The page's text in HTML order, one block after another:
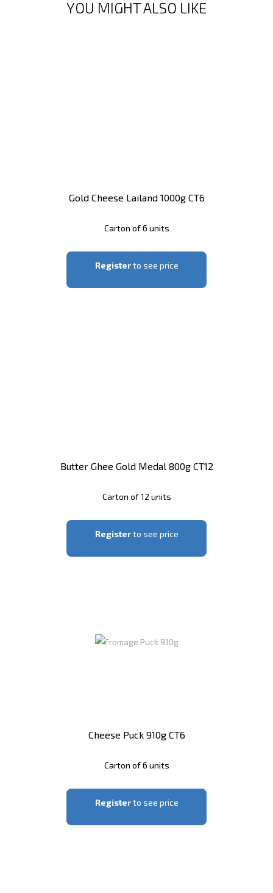
YOU MIGHT ALSO LIKE
Gold Cheese Lailand 1000g CT6
Carton of 6 units
Registerto see price
Butter Ghee Gold Medal 800g CT12
Carton of 12 units
Registerto see price
Cheese Puck 910g CT6
Carton of 6 units
Registerto see price